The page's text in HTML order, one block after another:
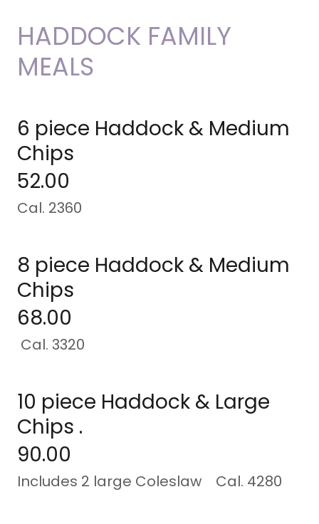
HADDOCK FAMILY
MEALS
6 piece Haddock & Medium
Chips
52.00
Cal. 2360
8 piece Haddock & Medium
Chips
68.00
Cal. 3320
10 piece Haddock & Large
Chips .
90.00
Includes 2 large Coleslaw Cal. 4280